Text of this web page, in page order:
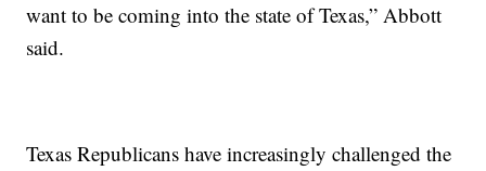
want to be coming into the state of Texas,” Abbott
said.
Texas Republicans have increasingly challenged the